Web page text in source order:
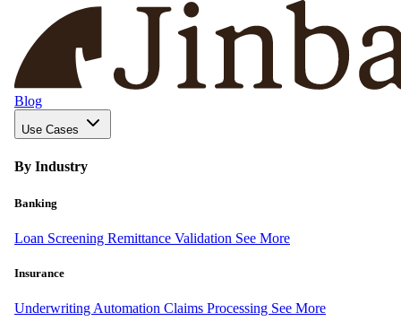
Blog
Use Cases
By Industry
Banking
Loan Screening Remittance Validation See More
Insurance
Underwriting Automation Claims Processing See More